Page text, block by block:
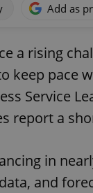
Add as
a rising
keep pace
Service
report a
in
and